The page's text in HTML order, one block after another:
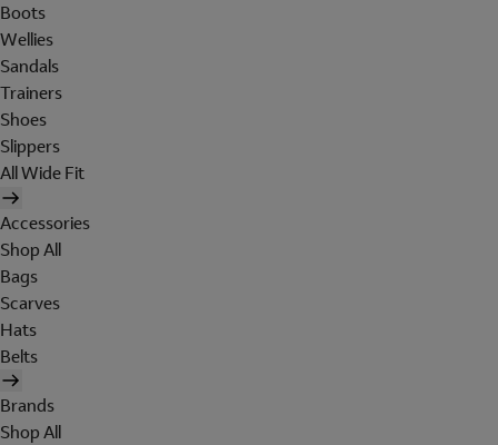
Boots
Wellies
Sandals
Trainers
Shoes
Slippers
All Wide Fit
Accessories
Shop All
Bags
Scarves
Hats
Belts
Brands
Shop All